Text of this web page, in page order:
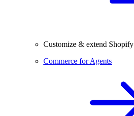
Customize & extend Shopify
Commerce for Agents